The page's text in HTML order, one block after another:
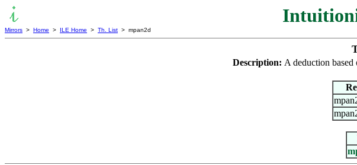
Mirrors > Home > ILE Home > Th. List > mpan2d
Description: A deduction